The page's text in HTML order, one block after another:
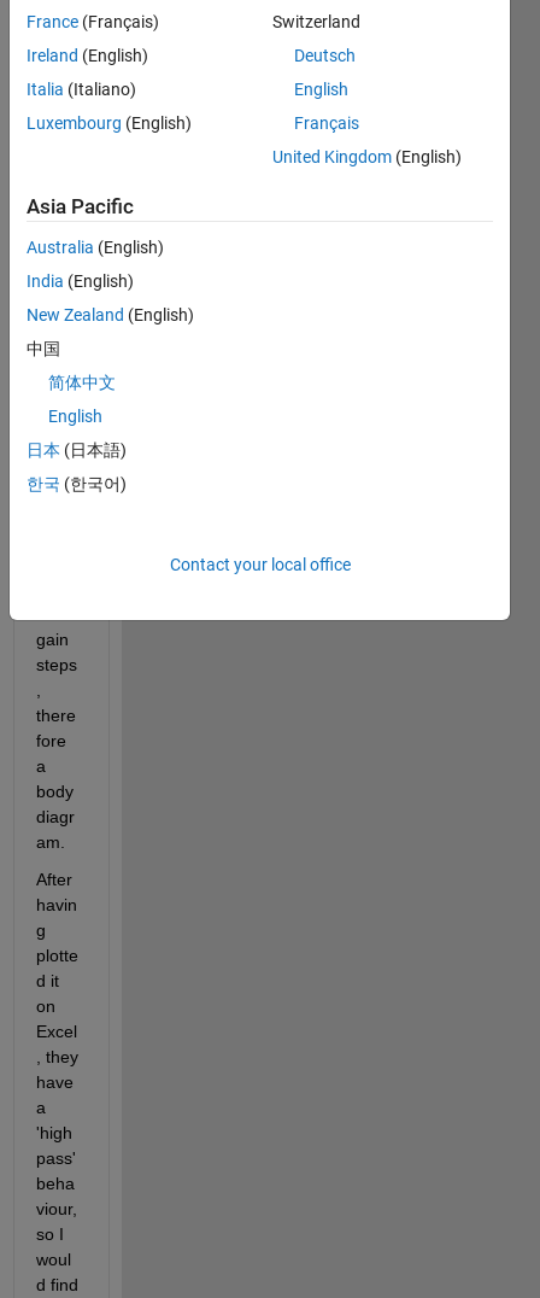
Hello
I
an
Excel
file
e
there
are
datas
expre
gain
steps
there
fore
a
body
diagr
am.
After
havin
g
plotte
d it
on
Excel
, they
have
a
'high
pass'
beha
viour,
so I
woul
d find
France (Français)
Ireland (English)
Italia (Italiano)
Luxembourg (English)
Switzerland
Deutsch
English
Français
United Kingdom (English)
Asia Pacific
Australia (English)
India (English)
New Zealand (English)
中国
简体中文
English
日本 (日本語)
한국 (한국어)
Contact your local office